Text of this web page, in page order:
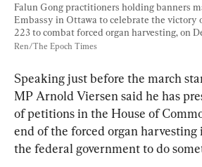
Falun Gong practitioners holding banners
Embassy in Ottawa to celebrate the victory
223 to combat forced organ harvesting, on
Ren/The Epoch Times
Speaking just before the march
MP Arnold Viersen said he has
of petitions in the House of
end of the forced organ
the federal government to do